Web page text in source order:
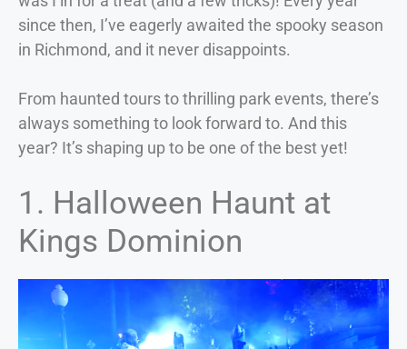
since then, I’ve eagerly awaited the spooky season
in Richmond, and it never disappoints.
From haunted tours to thrilling park events, there’s
always something to look forward to. And this
year? It’s shaping up to be one of the best yet!
1. Halloween Haunt at
Kings Dominion